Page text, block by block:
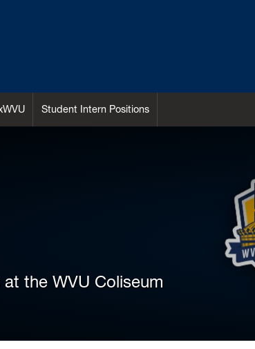
Student Intern Positions
the WVU Coliseum